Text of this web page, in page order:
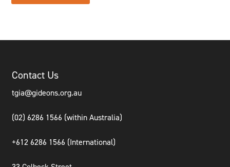
Contact Us
tgia@gideons.org.au
(02) 6286 1566 (within Australia)
+612 6286 1566 (International)